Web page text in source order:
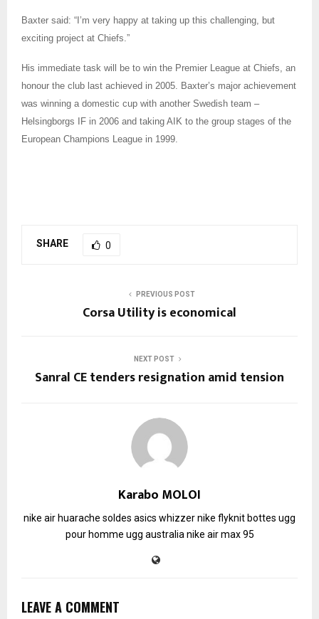
Baxter said: “I’m very happy at taking up this challenging, but
exciting project at Chiefs.”
His immediate task will be to win the Premier League at Chiefs, an
honour the club last achieved in 2005. Baxter’s major achievement
was winning a domestic cup with another Swedish team –
Helsingborgs IF in 2006 and taking AIK to the group stages of the
European Champions League in 1999.
SHARE 0
PREVIOUS POST
Corsa Utility is economical
NEXT POST
Sanral CE tenders resignation amid tension
Karabo MOLOI
nike air huarache soldes asics whizzernike flyknitbottes ugg
pour homme ugg australia nike air max 95
LEAVE A COMMENT